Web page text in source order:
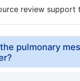
review support
pulmonary